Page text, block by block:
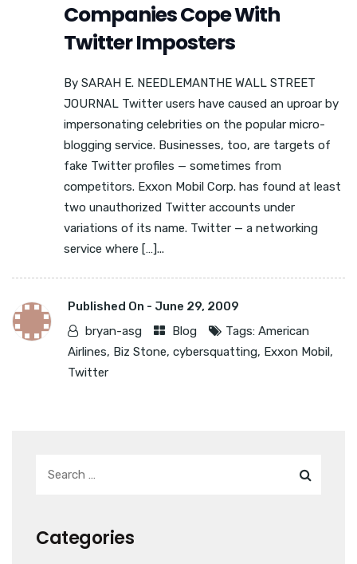
Companies Cope With
Twitter Imposters
By SARAH E. NEEDLEMANTHE WALL STREET
JOURNAL Twitter users have caused an uproar by
impersonating celebrities on the popular micro-
blogging service. Businesses, too, are targets of
fake Twitter profiles — sometimes from
competitors. Exxon Mobil Corp. has found at least
two unauthorized Twitter accounts under
variations of its name. Twitter — a networking
service where […]...
Published On - June 29, 2009
bryan-asg
Blog Tags: American
Airlines, Biz Stone, cybersquatting, Exxon Mobil ,
Twitter
Categories